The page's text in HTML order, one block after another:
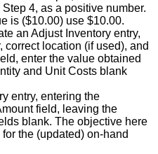
Step 4, as a positive number.
is ($10.00) use $10.00.
an Adjust Inventory entry,
, correct location (if used), and
, enter the value obtained
and Unit Costs blank
entry, entering the
field, leaving the
blank. The objective here
for the (updated) on-hand